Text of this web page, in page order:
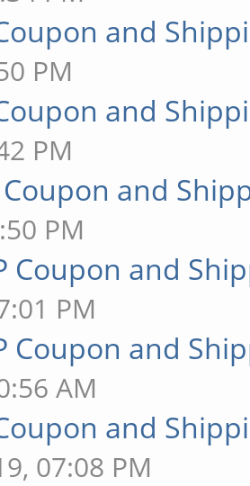
and
PM
and
PM
Coupon and
PM
Coupon and
PM
Coupon and
AM
and
07:08 PM